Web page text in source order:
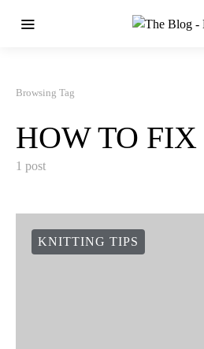
Browsing Tag
HOW TO FIX
1 post
KNITTING TIPS